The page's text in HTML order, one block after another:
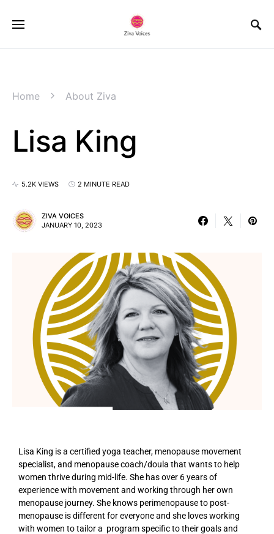
Home About Ziva
Lisa King
5.2K VIEWS 2 MINUTE READ
ZIVA VOICES
JANUARY 10, 2023
Lisa King is a certified yoga teacher, menopause movement
specialist, and menopause coach/doula that wants to help
women thrive during mid-life. She has over 6 years of
experience with movement and working through her own
menopause journey. She knows perimenopause to post-
menopause is different for everyone and she loves working
with women to tailor a program specific to their goals and